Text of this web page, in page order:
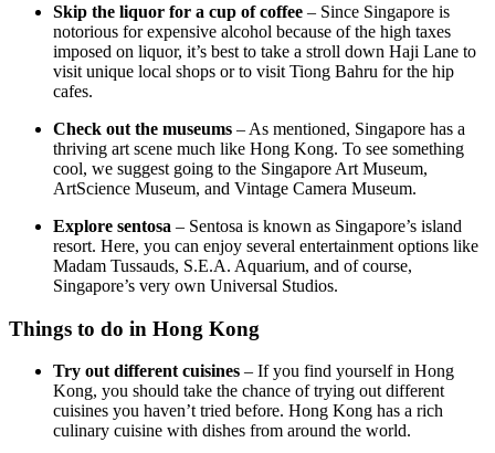
Skip the liquor for a cup of coffee – Since Singapore is
notorious for expensive alcohol because of the high taxes
imposed on liquor, it’s best to take a stroll down Haji Lane to
visit unique local shops or to visit Tiong Bahru for the hip
cafes.
Check out the museums – As mentioned, Singapore has a
thriving art scene much like Hong Kong. To see something
cool, we suggest going to the Singapore Art Museum,
ArtScience Museum, and Vintage Camera Museum.
Explore sentosa – Sentosa is known as Singapore’s island
resort. Here, you can enjoy several entertainment options like
Madam Tussauds, S.E.A. Aquarium, and of course,
Singapore’s very own Universal Studios.
Things to do in Hong Kong
Try out different cuisines – If you find yourself in Hong
Kong, you should take the chance of trying out different
cuisines you haven’t tried before. Hong Kong has a rich
culinary cuisine with dishes from around the world.